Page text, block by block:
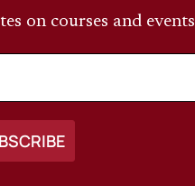
on courses and events